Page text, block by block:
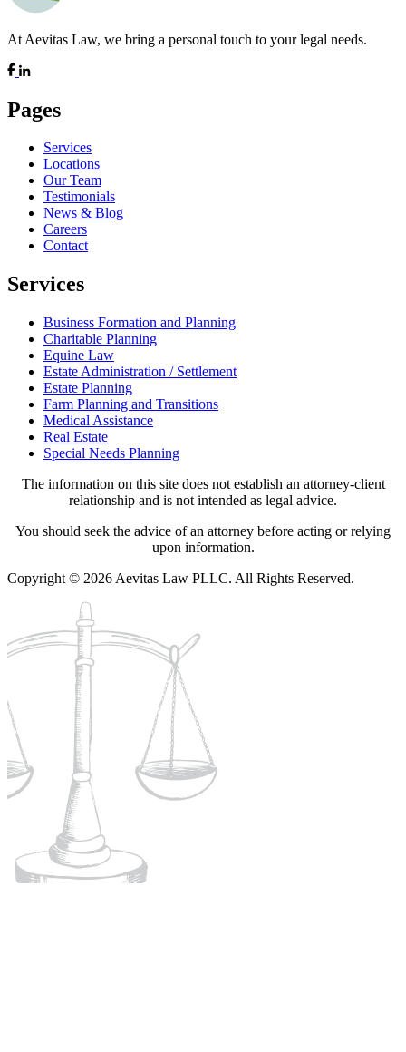
At Aevitas Law, we bring a personal touch to your legal needs.
Pages
Services
Locations
Our Team
Testimonials
News & Blog
Careers
Contact
Services
Business Formation and Planning
Charitable Planning
Equine Law
Estate Administration / Settlement
Estate Planning
Farm Planning and Transitions
Medical Assistance
Real Estate
Special Needs Planning
The information on this site does not establish an attorney-client
relationship and is not intended as legal advice.
You should seek the advice of an attorney before acting or relying
upon information.
Copyright © 2026 Aevitas Law PLLC. All Rights Reserved.